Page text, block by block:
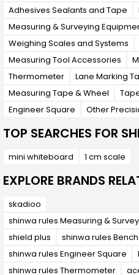
Adhesives Sealants and Tape
Measuring & Surveying
Weighing Scales and Systems
Measuring Tool Accessories
Thermometer
Lane Marking
Measuring Tape & Wheel
Engineer Square
Other
TOP SEARCHES FOR
mini whiteboard 1 cm scale
EXPLORE BRANDS
skadioo
shinwa rules Measuring &
shield plus
shinwa rules
shinwa rules Engineer Square
shinwa rules Thermometer